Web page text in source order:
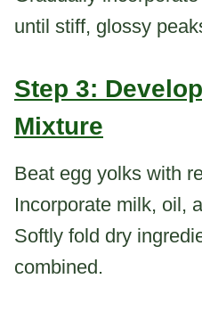
until stiff, glossy
Step 3:
Mixture
Beat egg yolks with
Incorporate milk, oil,
Softly fold dry
combined.